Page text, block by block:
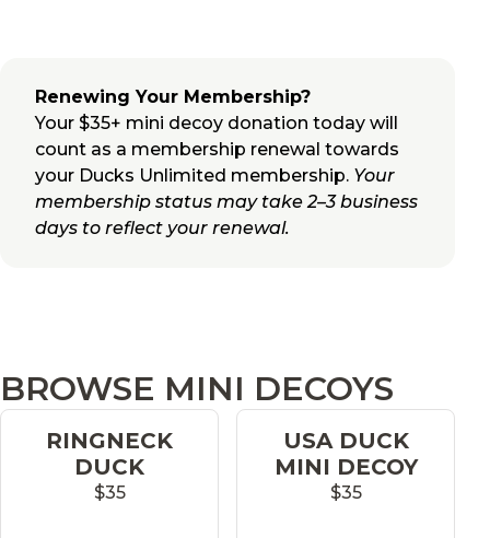
Renewing Your Membership?
Your $35+ mini decoy donation today will
count as a membership renewal towards
your Ducks Unlimited membership. Your
membership status may take 2–3 business
days to reflect your renewal.
BROWSE MINI DECOYS
RINGNECK
DUCK
$35
USA DUCK
MINI DECOY
$35